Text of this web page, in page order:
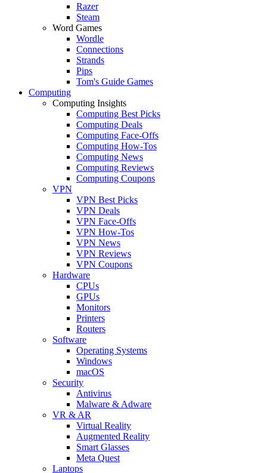
Razer
Steam
Word Games
Wordle
Connections
Strands
Pips
Tom's Guide Games
Computing
Computing Insights
Computing Best Picks
Computing Deals
Computing Face-Offs
Computing How-Tos
Computing News
Computing Reviews
Computing Coupons
VPN
VPN Best Picks
VPN Deals
VPN Face-Offs
VPN How-Tos
VPN News
VPN Reviews
VPN Coupons
Hardware
CPUs
GPUs
Monitors
Printers
Routers
Software
Operating Systems
Windows
macOS
Security
Antivirus
Malware & Adware
VR & AR
Virtual Reality
Augmented Reality
Smart Glasses
Meta Quest
Laptops